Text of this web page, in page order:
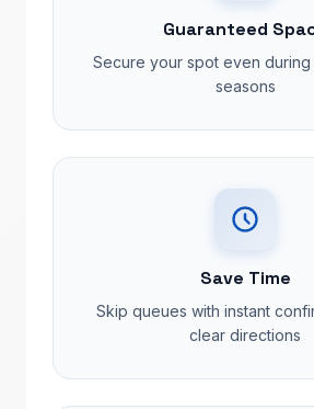
Guaranteed
Secure your spot even
seasons
Save Time
Skip queues with instant
clear directions